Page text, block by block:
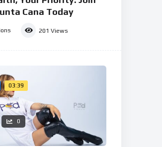
Cana Today
201 Views
03:39
0